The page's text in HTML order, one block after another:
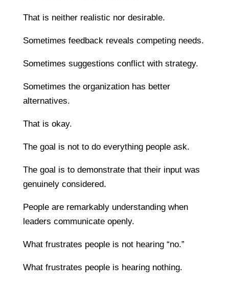
That is neither realistic nor desirable.
Sometimes feedback reveals competing needs.
Sometimes suggestions conflict with strategy.
Sometimes the organization has better
alternatives.
That is okay.
The goal is not to do everything people ask.
The goal is to demonstrate that their input was
genuinely considered.
People are remarkably understanding when
leaders communicate openly.
What frustrates people is not hearing “no.”
What frustrates people is hearing nothing.